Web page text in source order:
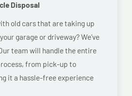
Disposal
old cars that are taking up
garage or driveway? We’ve
team will handle the entire
from pick-up to
it a hassle-free experience